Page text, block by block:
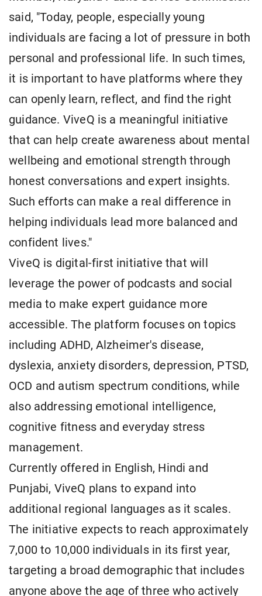
said, "Today, people, especially young
individuals are facing a lot of pressure in both
personal and professional life. In such times,
it is important to have platforms where they
can openly learn, reflect, and find the right
guidance. ViveQ is a meaningful initiative
that can help create awareness about mental
wellbeing and emotional strength through
honest conversations and expert insights.
Such efforts can make a real difference in
helping individuals lead more balanced and
confident lives."
ViveQ is digital-first initiative that will
leverage the power of podcasts and social
media to make expert guidance more
accessible. The platform focuses on topics
including ADHD, Alzheimer's disease,
dyslexia, anxiety disorders, depression, PTSD,
OCD and autism spectrum conditions, while
also addressing emotional intelligence,
cognitive fitness and everyday stress
management.
Currently offered in English, Hindi and
Punjabi, ViveQ plans to expand into
additional regional languages as it scales.
The initiative expects to reach approximately
7,000 to 10,000 individuals in its first year,
targeting a broad demographic that includes
anyone above the age of three who actively